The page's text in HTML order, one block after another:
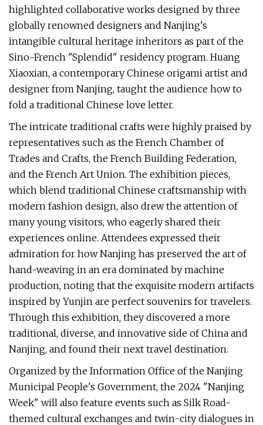
highlighted collaborative works designed by three
globally renowned designers and Nanjing's
intangible cultural heritage inheritors as part of the
Sino-French "Splendid" residency program. Huang
Xiaoxian, a contemporary Chinese origami artist and
designer from Nanjing, taught the audience how to
fold a traditional Chinese love letter.
The intricate traditional crafts were highly praised by
representatives such as the French Chamber of
Trades and Crafts, the French Building Federation,
and the French Art Union. The exhibition pieces,
which blend traditional Chinese craftsmanship with
modern fashion design, also drew the attention of
many young visitors, who eagerly shared their
experiences online. Attendees expressed their
admiration for how Nanjing has preserved the art of
hand-weaving in an era dominated by machine
production, noting that the exquisite modern artifacts
inspired by Yunjin are perfect souvenirs for travelers.
Through this exhibition, they discovered a more
traditional, diverse, and innovative side of China and
Nanjing, and found their next travel destination.
Organized by the Information Office of the Nanjing
Municipal People's Government, the 2024 "Nanjing
Week" will also feature events such as Silk Road-
themed cultural exchanges and twin-city dialogues in